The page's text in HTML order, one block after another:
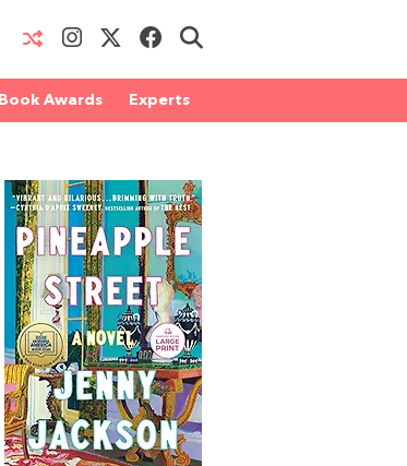
Book Awards Experts